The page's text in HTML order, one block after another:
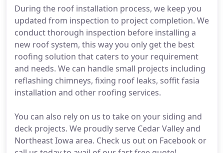
During the roof installation process, we keep you
updated from inspection to project completion. We
conduct thorough inspection before installing a
new roof system, this way you only get the best
roofing solution that caters to your requirement
and needs. We can handle small projects including
reflashing chimneys, fixing roof leaks, soffit fasia
installation and other roofing services.
You can also rely on us to take on your siding and
deck projects. We proudly serve Cedar Valley and
Northeast Iowa area. Check us out on Facebook or